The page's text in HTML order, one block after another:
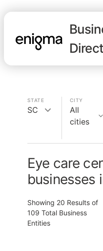
STATE
SC
CITY
All
cities
Eye care
businesses
Showing 20 Results of
109 Total Business
Entities